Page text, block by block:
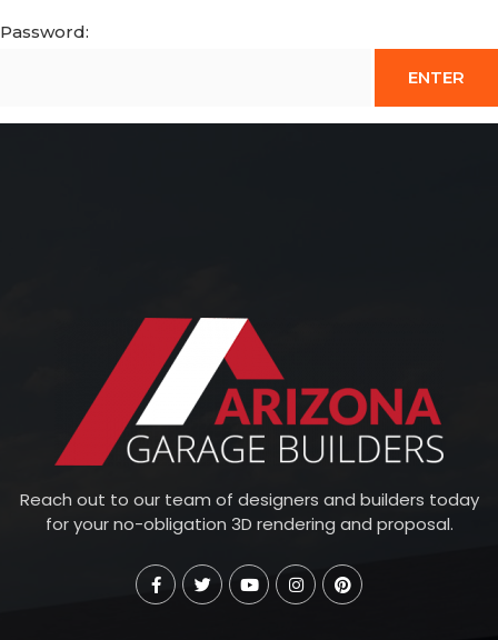
Password:
Reach out to our team of designers and builders today
for your no-obligation 3D rendering and proposal.